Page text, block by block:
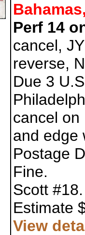
Perf 14
cancel,
reverse,
Due 3
cancel on
and edge
Postage
Fine.
Scott #18.
Estimate
View